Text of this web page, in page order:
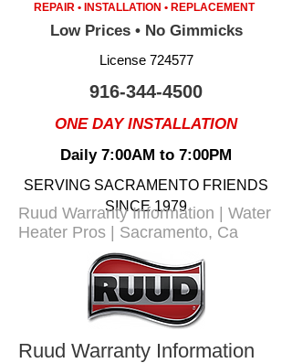
REPAIR • INSTALLATION • REPLACEMENT
Low Prices • No Gimmicks
License 724577
916-344-4500
ONE DAY INSTALLATION
Daily 7:00AM to 7:00PM
SERVING SACRAMENTO FRIENDS
SINCE 1979
Ruud Warranty Information | Water
Heater Pros | Sacramento, Ca
Ruud Warranty Information